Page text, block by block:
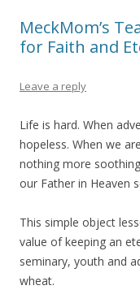
MeckMom’s
for Faith and
Leave a reply
Life is hard. When
hopeless. When we
nothing more
our Father in Heaven
This simple object
value of keeping an
seminary, youth and
wheat.